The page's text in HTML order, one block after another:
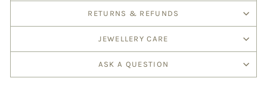
RETURNS & REFUNDS
JEWELLERY CARE
ASK A QUESTION